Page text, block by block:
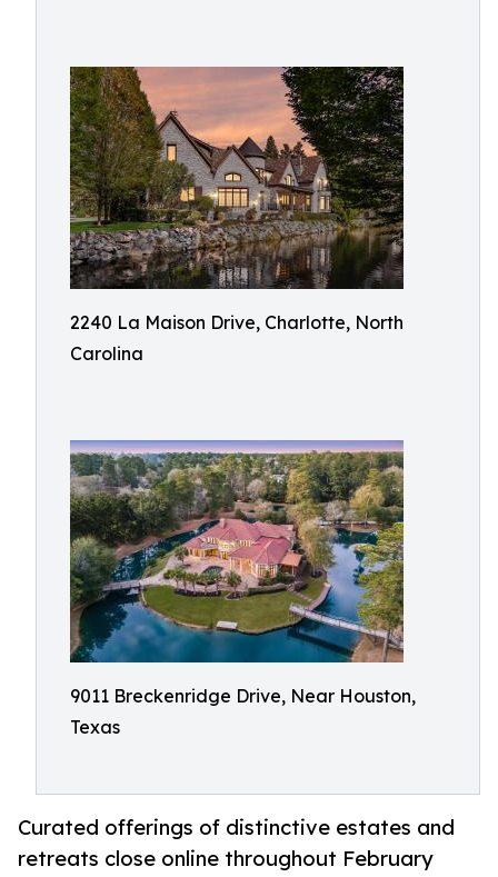
2240 La Maison Drive, Charlotte, North
Carolina
9011 Breckenridge Drive, Near Houston,
Texas
Curated offerings of distinctive estates and
retreats close online throughout February